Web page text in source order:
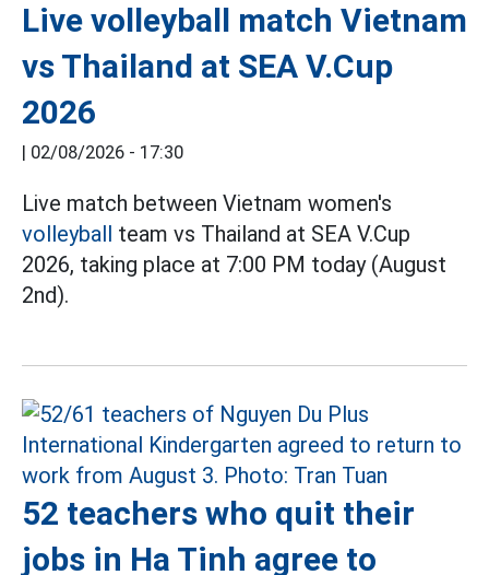
Live volleyball match Vietnam
vs Thailand at SEA V.Cup
2026
| 02/08/2026 - 17:30
Live match between Vietnam women's
volleyball team vs Thailand at SEA V.Cup
2026, taking place at 7:00 PM today (August
2nd).
52 teachers who quit their
jobs in Ha Tinh agree to